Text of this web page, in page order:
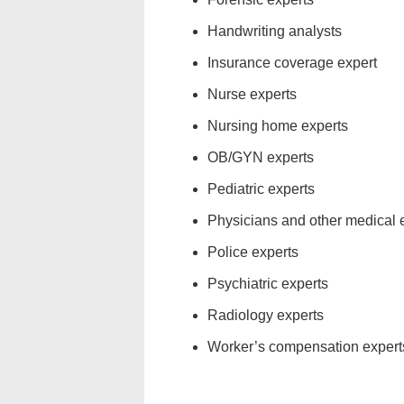
Handwriting analysts
Insurance coverage expert
Nurse experts
Nursing home experts
OB/GYN experts
Pediatric experts
Physicians and other medical
Police experts
Psychiatric experts
Radiology experts
Worker’s compensation